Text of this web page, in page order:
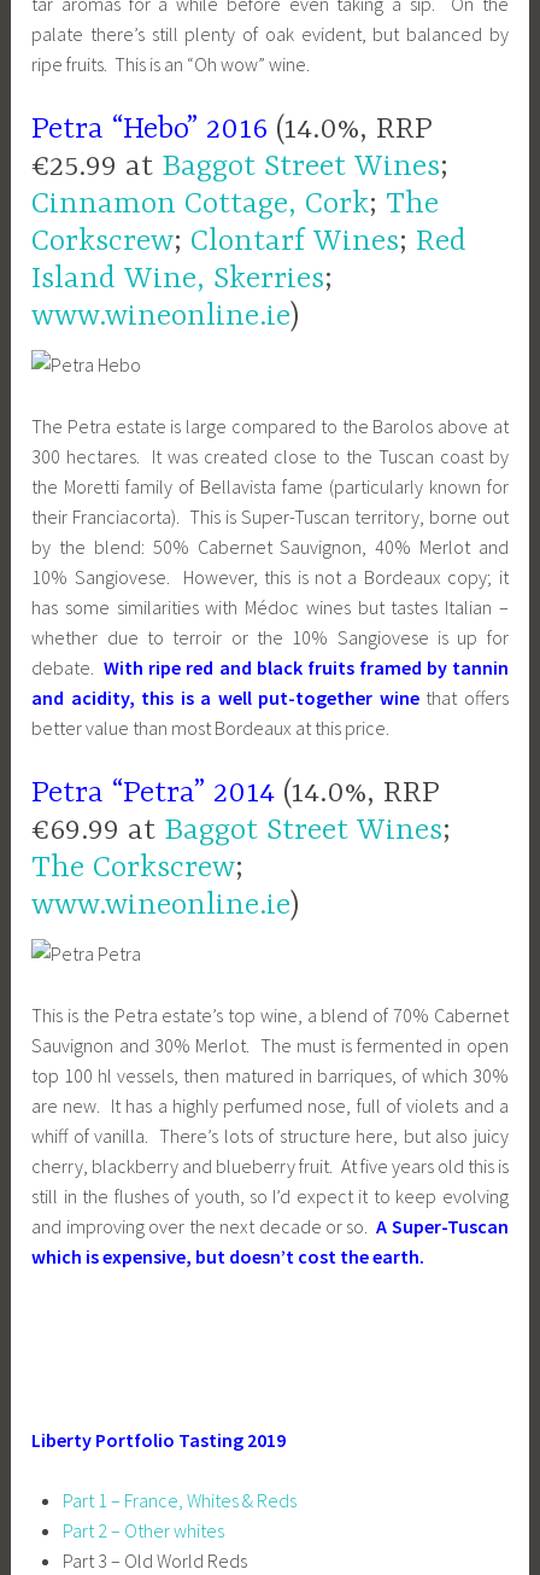
palate there’s still plenty of oak evident, but balanced by
ripe fruits. This is an “Oh wow” wine.
Petra “Hebo” 2016 (14.0%, RRP
€25.99 at Baggot Street Wines;
Cinnamon Cottage, Cork; The
Corkscrew; Clontarf Wines; Red
Island Wine, Skerries;
www.wineonline.ie)
The Petra estate is large compared to the Barolos above at
300 hectares. It was created close to the Tuscan coast by
the Moretti family of Bellavista fame (particularly known for
their Franciacorta). This is Super-Tuscan territory, borne out
by the blend: 50% Cabernet Sauvignon, 40% Merlot and
10% Sangiovese. However, this is not a Bordeaux copy; it
has some similarities with Médoc wines but tastes Italian –
whether due to terroir or the 10% Sangiovese is up for
debate.With ripe red and black fruits framed by tannin
and acidity, this is a well put-together winethat offers
better value than most Bordeaux at this price.
Petra “Petra” 2014 (14.0%, RRP
€69.99 at Baggot Street Wines;
The Corkscrew;
www.wineonline.ie)
This is the Petra estate’s top wine, a blend of 70% Cabernet
Sauvignon and 30% Merlot. The must is fermented in open
top 100 hl vessels, then matured in barriques, of which 30%
are new. It has a highly perfumed nose, full of violets and a
whiff of vanilla. There’s lots of structure here, but also juicy
cherry, blackberry and blueberry fruit. At five years old this is
still in the flushes of youth, so I’d expect it to keep evolving
and improving over the next decade or so.A Super-Tuscan
which is expensive, but doesn’t cost the earth.
Liberty Portfolio Tasting 2019
Part 1 – France, Whites & Reds
Part 2 – Other whites
Part 3 – Old World Reds